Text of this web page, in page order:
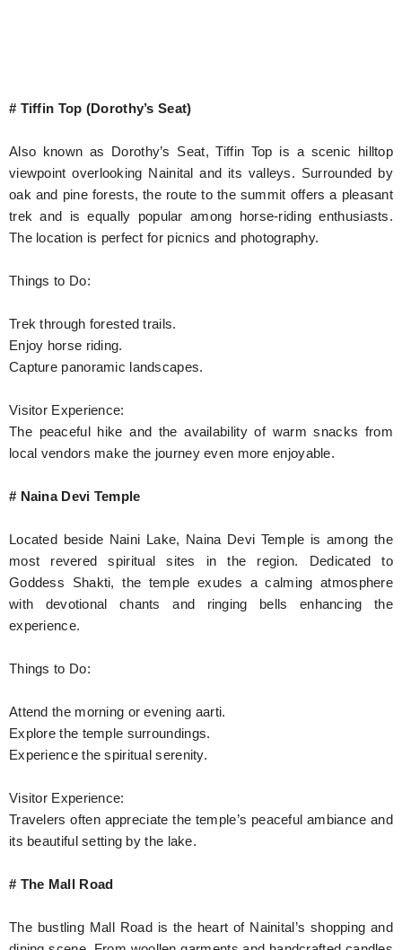
# Tiffin Top (Dorothy’s Seat)
Also known as Dorothy’s Seat, Tiffin Top is a scenic hilltop
viewpoint overlooking Nainital and its valleys. Surrounded by
oak and pine forests, the route to the summit offers a pleasant
trek and is equally popular among horse-riding enthusiasts.
The location is perfect for picnics and photography.
Things to Do:
Trek through forested trails.
Enjoy horse riding.
Capture panoramic landscapes.
Visitor Experience:
The peaceful hike and the availability of warm snacks from
local vendors make the journey even more enjoyable.
# Naina Devi Temple
Located beside Naini Lake, Naina Devi Temple is among the
most revered spiritual sites in the region. Dedicated to
Goddess Shakti, the temple exudes a calming atmosphere
with devotional chants and ringing bells enhancing the
experience.
Things to Do:
Attend the morning or evening aarti.
Explore the temple surroundings.
Experience the spiritual serenity.
Visitor Experience:
Travelers often appreciate the temple’s peaceful ambiance and
its beautiful setting by the lake.
# The Mall Road
The bustling Mall Road is the heart of Nainital’s shopping and